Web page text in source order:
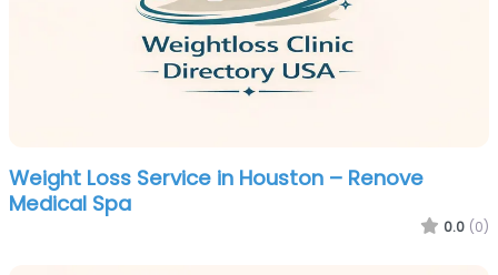
Weight Loss Service in Houston – Renove
Medical Spa
0.0 (0)